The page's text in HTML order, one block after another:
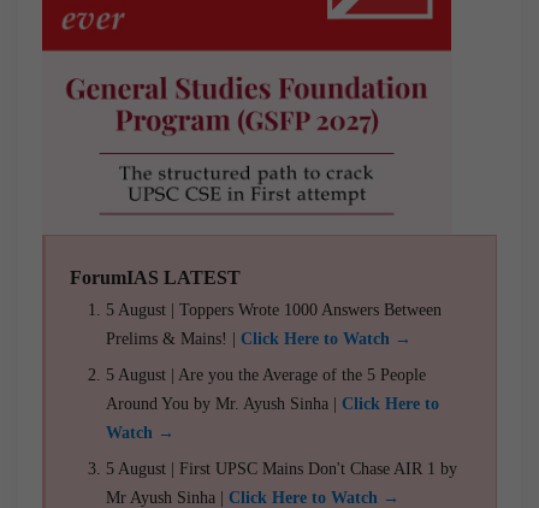
ForumIAS LATEST
5 August | Toppers Wrote 1000 Answers Between
Prelims & Mains! | Click Here to Watch →
5 August | Are you the Average of the 5 People
Around You by Mr. Ayush Sinha | Click Here to
Watch →
5 August | First UPSC Mains Don't Chase AIR 1 by
Mr Ayush Sinha | Click Here to Watch →